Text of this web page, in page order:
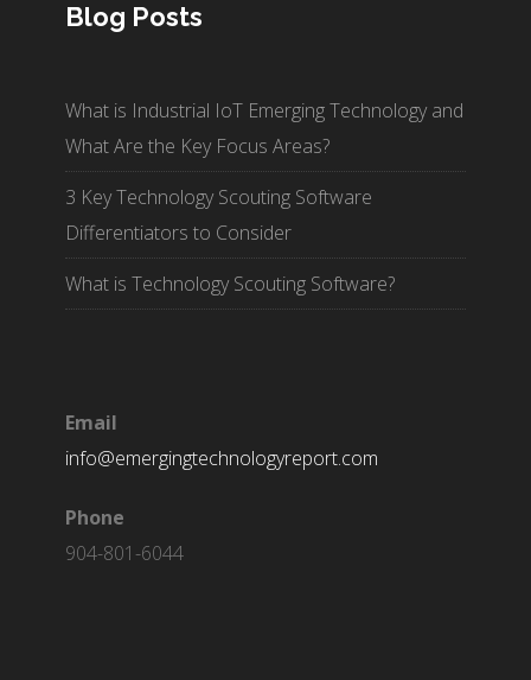
Blog Posts
What is Industrial IoT Emerging Technology and
What Are the Key Focus Areas?
3 Key Technology Scouting Software
Differentiators to Consider
What is Technology Scouting Software?
Email
info@emergingtechnologyreport.com
Phone
904-801-6044